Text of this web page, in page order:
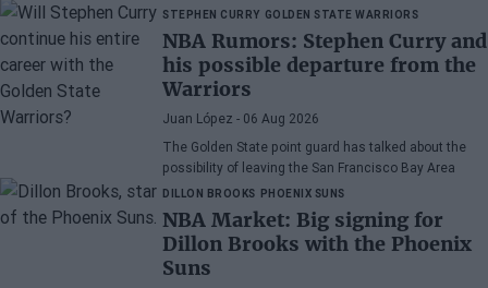
wonder if he has earned the right to stay in the NBA.
STEPHEN CURRY GOLDEN STATE WARRIORS
NBA Rumors: Stephen Curry and
his possible departure from the
Warriors
Juan López - 06 Aug 2026
The Golden State point guard has talked about the
possibility of leaving the San Francisco Bay Area
DILLON BROOKS PHOENIX SUNS
NBA Market: Big signing for
Dillon Brooks with the Phoenix
Suns